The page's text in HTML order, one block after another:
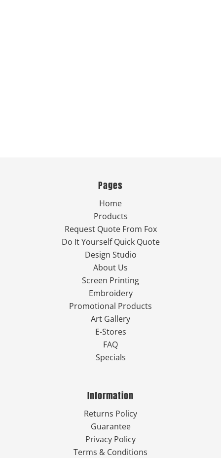
Pages
Home
Products
Request Quote From Fox
Do It Yourself Quick Quote
Design Studio
About Us
Screen Printing
Embroidery
Promotional Products
Art Gallery
E-Stores
FAQ
Specials
Information
Returns Policy
Guarantee
Privacy Policy
Terms & Conditions